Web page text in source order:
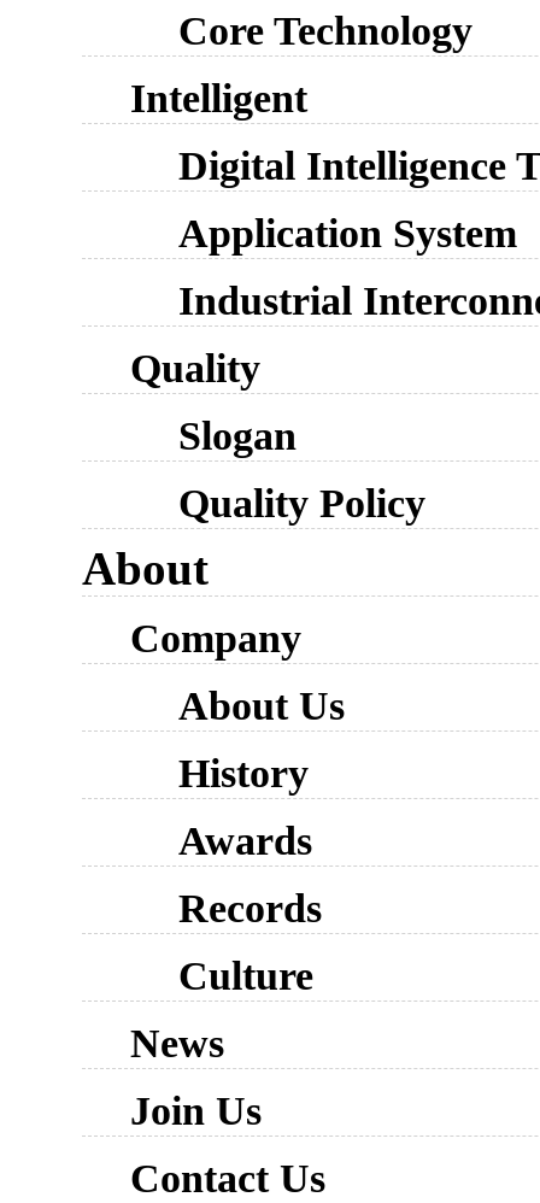
Core Technology
Intelligent
Digital Intelligence
Application System
Industrial
Quality
Slogan
Quality Policy
About
Company
About Us
History
Awards
Records
Culture
News
Join Us
Contact Us